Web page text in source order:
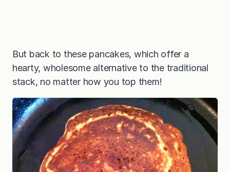
But back to these pancakes, which offer a
hearty, wholesome alternative to the traditional
stack, no matter how you top them!